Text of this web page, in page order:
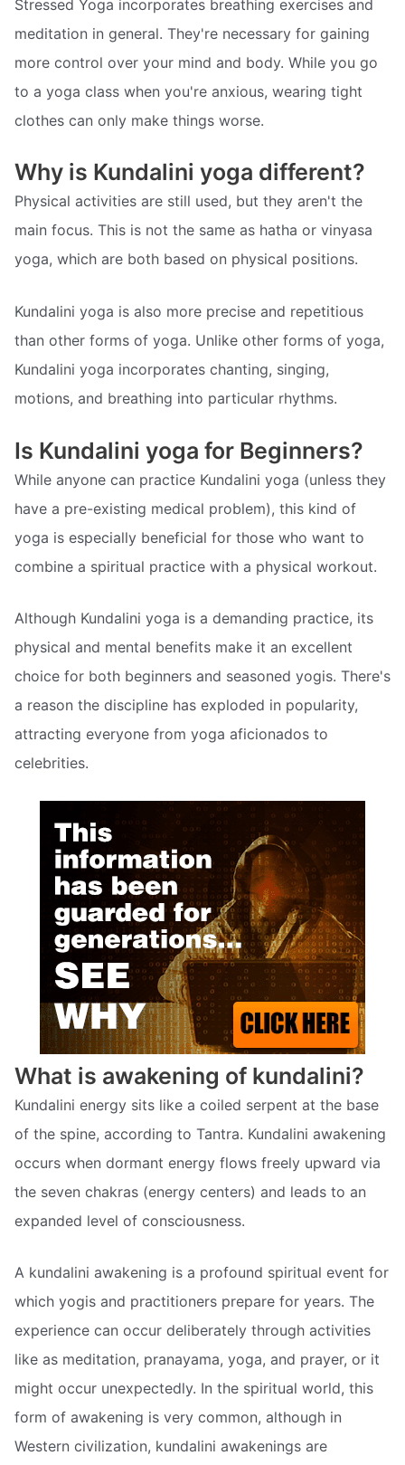
Stressed Yoga incorporates breathing exercises and
meditation in general. They're necessary for gaining
more control over your mind and body. While you go
to a yoga class when you're anxious, wearing tight
clothes can only make things worse.
Why is Kundalini yoga different?
Physical activities are still used, but they aren't the
main focus. This is not the same as hatha or vinyasa
yoga, which are both based on physical positions.
Kundalini yoga is also more precise and repetitious
than other forms of yoga. Unlike other forms of yoga,
Kundalini yoga incorporates chanting, singing,
motions, and breathing into particular rhythms.
Is Kundalini yoga for Beginners?
While anyone can practice Kundalini yoga (unless they
have a pre-existing medical problem), this kind of
yoga is especially beneficial for those who want to
combine a spiritual practice with a physical workout.
Although Kundalini yoga is a demanding practice, its
physical and mental benefits make it an excellent
choice for both beginners and seasoned yogis. There's
a reason the discipline has exploded in popularity,
attracting everyone from yoga aficionados to
celebrities.
What is awakening of kundalini?
Kundalini energy sits like a coiled serpent at the base
of the spine, according to Tantra. Kundalini awakening
occurs when dormant energy flows freely upward via
the seven chakras (energy centers) and leads to an
expanded level of consciousness.
A kundalini awakening is a profound spiritual event for
which yogis and practitioners prepare for years. The
experience can occur deliberately through activities
like as meditation, pranayama, yoga, and prayer, or it
might occur unexpectedly. In the spiritual world, this
form of awakening is very common, although in
Western civilization, kundalini awakenings are